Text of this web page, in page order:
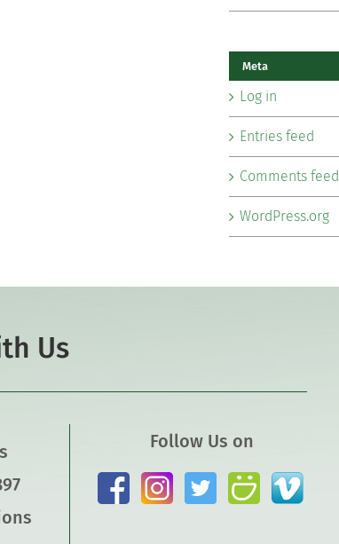
Meta
Log in
Entries feed
Comments feed
WordPress.org
Us
Follow Us on